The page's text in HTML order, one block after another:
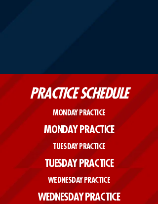
PRACTICE SCHEDULE
MONDAY PRACTICE
MONDAY PRACTICE
TUESDAY PRACTICE
TUESDAY PRACTICE
WEDNESDAY PRACTICE
WEDNESDAY PRACTICE